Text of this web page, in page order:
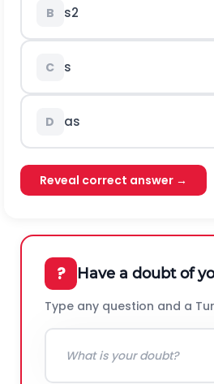
B s2
C s
D as
Reveal correct answer →
? Have a doubt of
Type any question and a